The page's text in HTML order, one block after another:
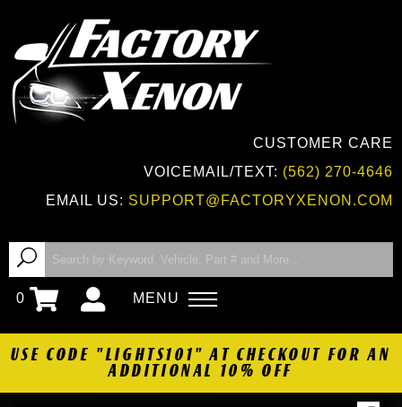
CUSTOMER CARE
VOICEMAIL/TEXT: (562) 270-4646
EMAIL US: SUPPORT@FACTORYXENON.COM
0 MENU
USE CODE "LIGHTS101" AT CHECKOUT FOR AN
ADDITIONAL 10% OFF